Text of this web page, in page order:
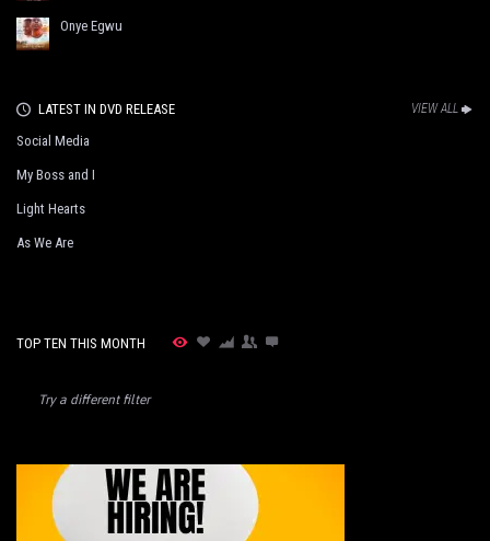
Onye Egwu
LATEST IN DVD RELEASE VIEW ALL
Social Media
My Boss and I
Light Hearts
As We Are
TOP TEN THIS MONTH
Try a different filter